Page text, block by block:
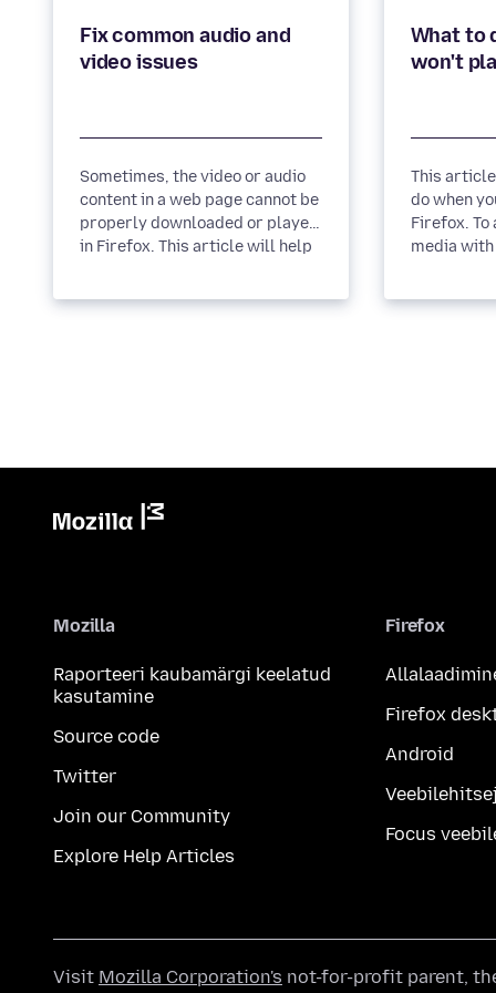
Fix common audio and
video issues
Sometimes, the video or audio
content in a web page cannot be
properly downloaded or played
in Firefox. This article will help
What to
This
do when
Firefox. To allow autoplay of
media
Mozilla
Raporteeri kaubamärgi keelatud
kasutamine
Source code
Twitter
Join our Community
Explore Help Articles
Firefox
Firefox
Android
Focus
Visit Mozilla Corporation's not-for-profit parent,